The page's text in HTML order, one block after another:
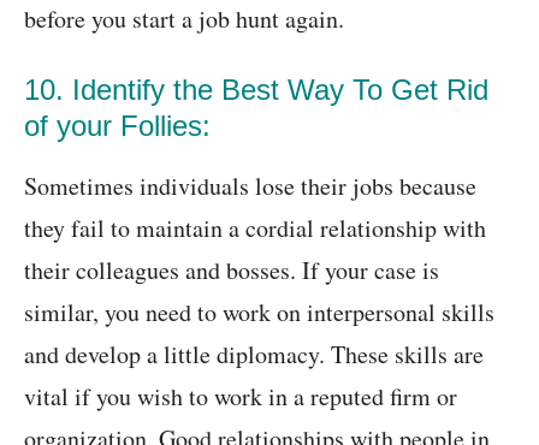
before you start a job hunt again.
10. Identify the Best Way To Get Rid
of your Follies:
Sometimes individuals lose their jobs because
they fail to maintain a cordial relationship with
their colleagues and bosses. If your case is
similar, you need to work on interpersonal skills
and develop a little diplomacy. These skills are
vital if you wish to work in a reputed firm or